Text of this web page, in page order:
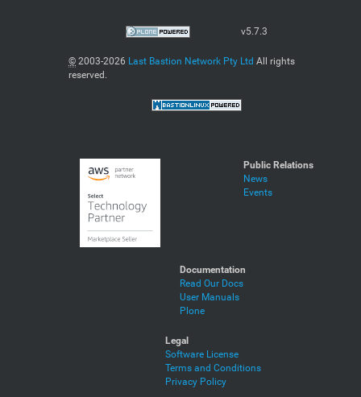
v5.7.3
© 2003-2026 Last Bastion Network Pty Ltd All rights
reserved.
Public Relations
News
Events
Documentation
Read Our Docs
User Manuals
Plone
Legal
Software License
Terms and Conditions
Privacy Policy